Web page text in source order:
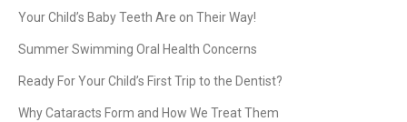
Your Child’s Baby Teeth Are on Their Way!
Summer Swimming Oral Health Concerns
Ready For Your Child’s First Trip to the Dentist?
Why Cataracts Form and How We Treat Them